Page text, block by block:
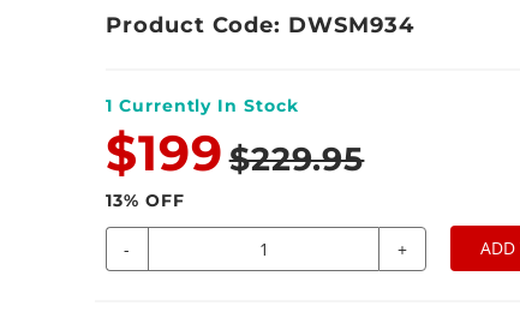
Product Code: DWSM934
1 Currently In Stock
$199 $229.95
13% OFF
- + ADD